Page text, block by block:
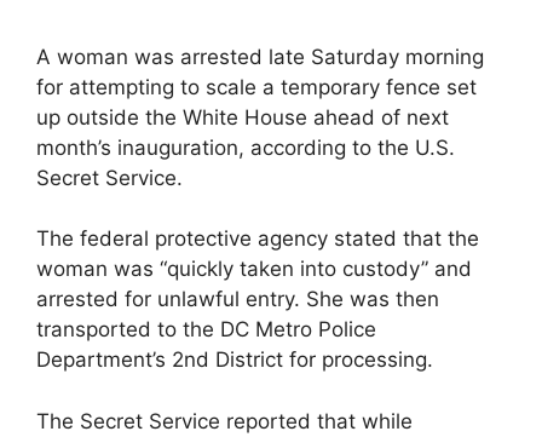
A woman was arrested late Saturday morning
for attempting to scale a temporary fence set
up outside the White House ahead of next
month’s inauguration, according to the U.S.
Secret Service.
The federal protective agency stated that the
woman was “quickly taken into custody” and
arrested for unlawful entry. She was then
transported to the DC Metro Police
Department’s 2nd District for processing.
The Secret Service reported that while